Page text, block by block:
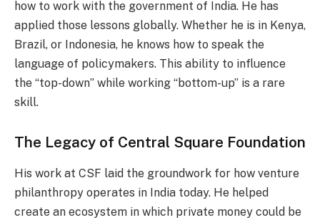
how to work with the government of India. He has
applied those lessons globally. Whether he is in Kenya,
Brazil, or Indonesia, he knows how to speak the
language of policymakers. This ability to influence
the “top-down” while working “bottom-up” is a rare
skill.
The Legacy of Central Square Foundation
His work at CSF laid the groundwork for how venture
philanthropy operates in India today. He helped
create an ecosystem in which private money could be